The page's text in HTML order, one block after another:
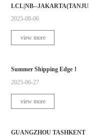
LCL|NB--
2025-08-06
view more
Summer Shipping Edge！
2025-06-27
view more
GUANGZHOU TASHKENT